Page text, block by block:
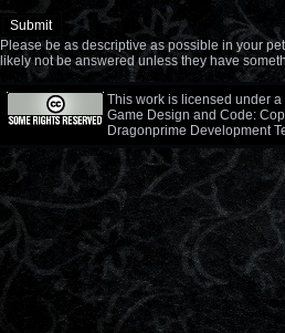
Please be as descriptive as possible in your
likely not be answered unless they have
This work is licensed under a
Game Design and Code:
Dragonprime Development